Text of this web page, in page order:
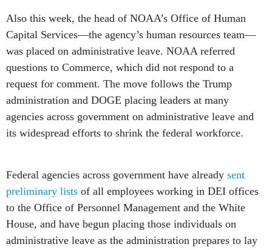
Also this week, the head of NOAA’s Office of Human
Capital Services—the agency’s human resources team—
was placed on administrative leave. NOAA referred
questions to Commerce, which did not respond to a
request for comment. The move follows the Trump
administration and DOGE placing leaders at many
agencies across government on administrative leave and
its widespread efforts to shrink the federal workforce.
Federal agencies across government have already sent
preliminary lists of all employees working in DEI offices
to the Office of Personnel Management and the White
House, and have begun placing those individuals on
administrative leave as the administration prepares to lay